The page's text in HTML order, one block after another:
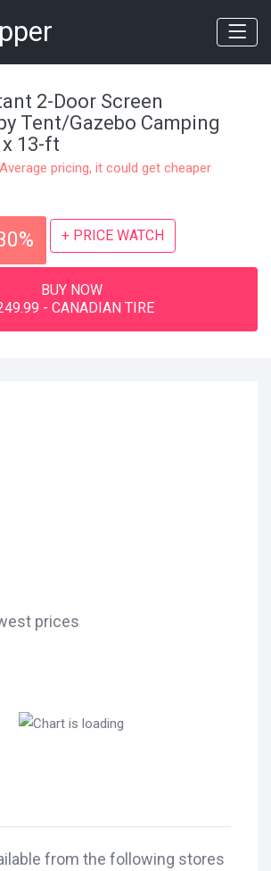
2-Door Screen
Tent/Gazebo Camping
13-ft
pricing, it could get cheaper
+ PRICE WATCH
BUY NOW
- CANADIAN TIRE
prices
from the following stores